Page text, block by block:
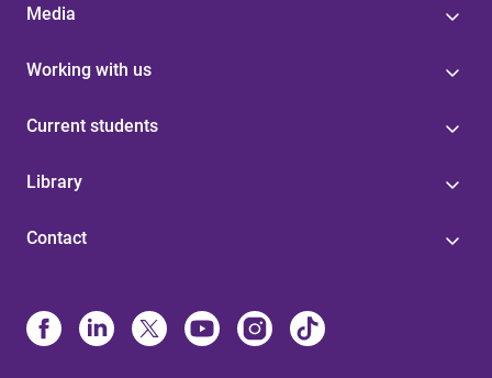
Media
Working with us
Current students
Library
Contact